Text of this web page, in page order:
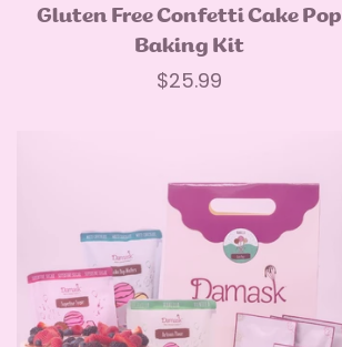
Select options
Gluten Free Confetti Cake Pop
Baking Kit
Regular
$25.99